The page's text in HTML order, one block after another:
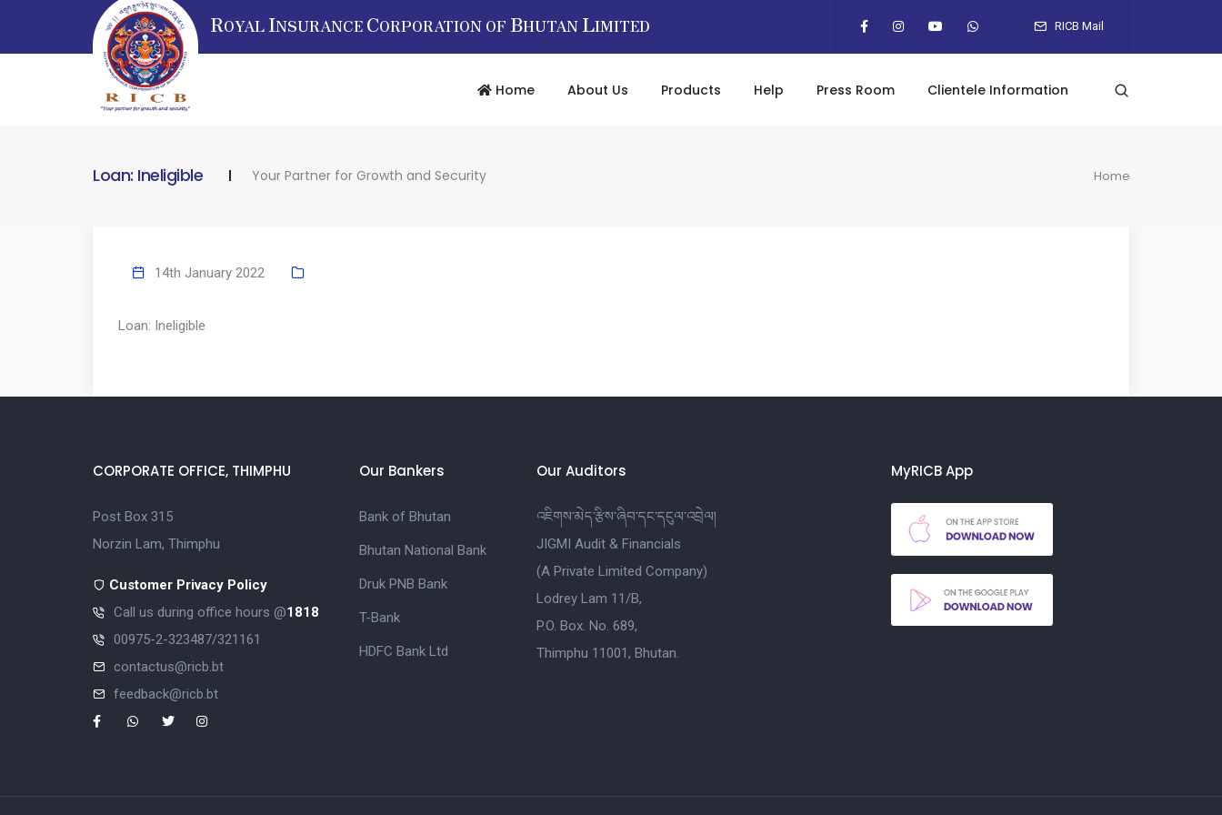
ROYAL INSURANCE CORPORATION OF BHUTAN LIMITED RICB Mail
Home About Us Products Help Press Room Clientele Information
Loan: Ineligible Your Partner for Growth and Security Home
14th January 2022
Loan: Ineligible
CORPORATE OFFICE, THIMPHU
Post Box 315
Norzin Lam, Thimphu
Customer Privacy Policy
Call us during office hours @1818
00975-2-323487/321161
contactus@ricb.bt
feedback@ricb.bt
Our Bankers
Bank of Bhutan
Bhutan National Bank
Druk PNB Bank
T-Bank
HDFC Bank Ltd
Our Auditors
འཇིགས་མེད་རྩིས་ཞིབ་དང་དངུལ་འབྲེལ།
JIGMI Audit & Financials
(A Private Limited Company)
Lodrey Lam 11/B,
P.O. Box. No. 689,
Thimphu 11001, Bhutan.
MyRICB App